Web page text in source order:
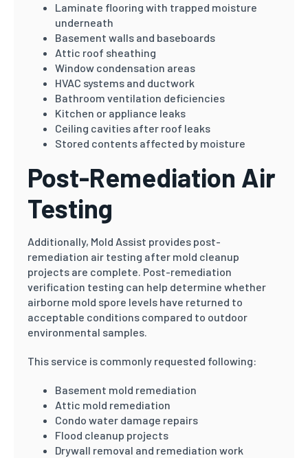
Laminate flooring with trapped moisture
underneath
Basement walls and baseboards
Attic roof sheathing
Window condensation areas
HVAC systems and ductwork
Bathroom ventilation deficiencies
Kitchen or appliance leaks
Ceiling cavities after roof leaks
Stored contents affected by moisture
Post-Remediation Air
Testing
Additionally, Mold Assist provides post-
remediation air testing after mold cleanup
projects are complete. Post-remediation
verification testing can help determine whether
airborne mold spore levels have returned to
acceptable conditions compared to outdoor
environmental samples.
This service is commonly requested following:
Basement mold remediation
Attic mold remediation
Condo water damage repairs
Flood cleanup projects
Drywall removal and remediation work